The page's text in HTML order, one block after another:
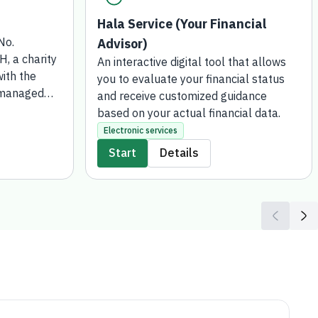
a charity
the
such
Hala Service (Your Financial
Advisor)
An interactive digital tool that allows
you to evaluate your financial status
and receive customized guidance
based on your actual financial data.
Electronic services
Start Details